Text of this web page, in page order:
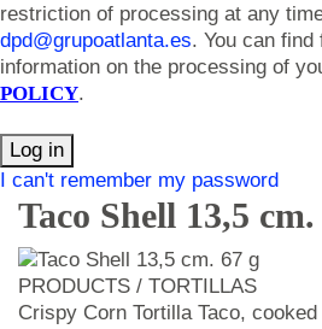
restriction of processing at any
dpd@grupoatlanta.es. You can find
information on the processing of
POLICY.
Log in
I can't remember my password
Taco Shell 13,5 cm.
PRODUCTS / TORTILLAS
Crispy Corn Tortilla Taco,